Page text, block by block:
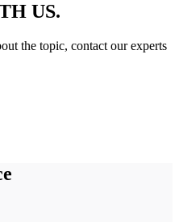
US.
the topic, contact our experts